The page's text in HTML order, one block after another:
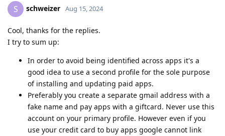
S schweizer Aug 15, 2024
Cool, thanks for the replies.
I try to sum up:
In order to avoid being identified across apps it's a
good idea to use a second profile for the sole purpose
of installing and updating paid apps.
Preferably you create a separate gmail address with a
fake name and pay apps with a giftcard. Never use this
account on your primary profile. However even if you
use your credit card to buy apps google cannot link